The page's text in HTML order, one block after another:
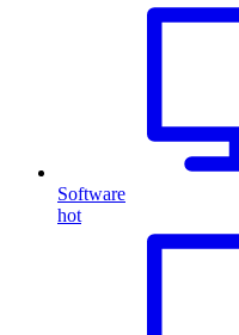
Software
hot